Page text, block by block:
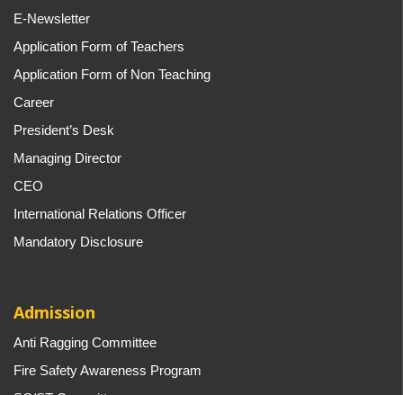
E-Newsletter
Application Form of Teachers
Application Form of Non Teaching
Career
President’s Desk
Managing Director
CEO
International Relations Officer
Mandatory Disclosure
Admission
Anti Ragging Committee
Fire Safety Awareness Program